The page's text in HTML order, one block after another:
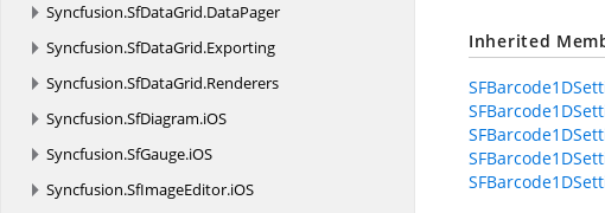
Syncfusion.SfDataGrid.DataPager
Syncfusion.SfDataGrid.Exporting
Syncfusion.SfDataGrid.Renderers
Syncfusion.SfDiagram.iOS
Syncfusion.SfGauge.iOS
Syncfusion.SfImageEditor.iOS
Inherited